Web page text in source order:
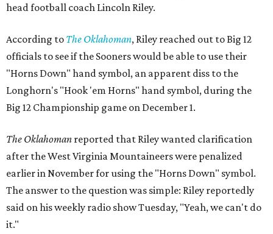
head football coach Lincoln Riley.
According to The Oklahoman, Riley reached out to Big 12
officials to see if the Sooners would be able to use their
"Horns Down" hand symbol, an apparent diss to the
Longhorn's "Hook 'em Horns" hand symbol, during the
Big 12 Championship game on December 1.
The Oklahoman reported that Riley wanted clarification
after the West Virginia Mountaineers were penalized
earlier in November for using the "Horns Down" symbol.
The answer to the question was simple: Riley reportedly
said on his weekly radio show Tuesday, "Yeah, we can't do
it."